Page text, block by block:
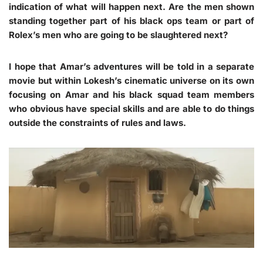
indication of what will happen next. Are the men shown
standing together part of his black ops team or part of
Rolex’s men who are going to be slaughtered next?
I hope that Amar’s adventures will be told in a separate
movie but within Lokesh’s cinematic universe on its own
focusing on Amar and his black squad team members
who obvious have special skills and are able to do things
outside the constraints of rules and laws.